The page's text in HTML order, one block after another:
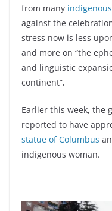
from many
against the
stress now is less
and more on “the
and linguistic
continent”.
Earlier this week, the
reported to have
statue of Columbus
indigenous woman.